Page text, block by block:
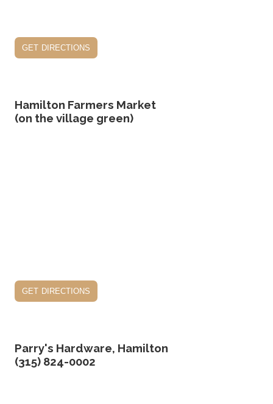
get directions
Hamilton Farmers Market
(on the village green)
get directions
Parry's Hardware, Hamilton
(315) 824-0002